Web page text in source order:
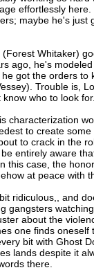
effortlessly
maybe he's
Whitaker)
ago, he's
got the orders
Trouble is,
who to look for.
characterization
to create
to crack in the
entirely aware
this case, the
at peace with
ridiculous,, and
gangsters
about the
one finds
bit with Ghost
lands despite it
there.